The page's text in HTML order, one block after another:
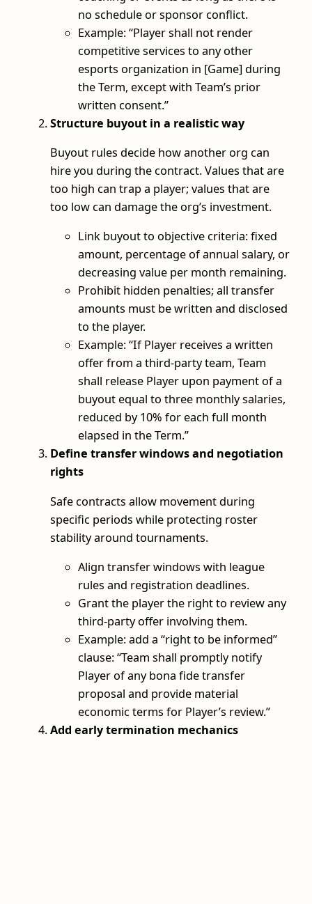
no schedule or sponsor conflict.
Example: “Player shall not render
competitive services to any other
esports organization in [Game] during
the Term, except with Team’s prior
written consent.”
Structure buyout in a realistic way
Buyout rules decide how another org can
hire you during the contract. Values that are
too high can trap a player; values that are
too low can damage the org’s investment.
Link buyout to objective criteria: fixed
amount, percentage of annual salary, or
decreasing value per month remaining.
Prohibit hidden penalties; all transfer
amounts must be written and disclosed
to the player.
Example: “If Player receives a written
offer from a third‑party team, Team
shall release Player upon payment of a
buyout equal to three monthly salaries,
reduced by 10% for each full month
elapsed in the Term.”
Define transfer windows and negotiation
rights
Safe contracts allow movement during
specific periods while protecting roster
stability around tournaments.
Align transfer windows with league
rules and registration deadlines.
Grant the player the right to review any
third‑party offer involving them.
Example: add a “right to be informed”
clause: “Team shall promptly notify
Player of any bona fide transfer
proposal and provide material
economic terms for Player’s review.”
Add early termination mechanics